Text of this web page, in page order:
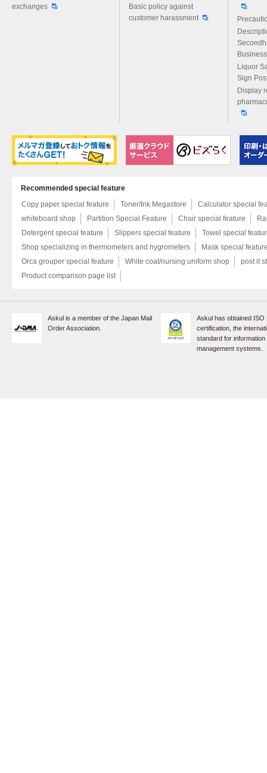
exchanges
Basic policy against
customer harassment
Liquor
Sign
Display
Recommended special feature
Copy paper special feature
Toner/Ink Megastore
Calculator special
whiteboard shop
Partition Special Feature Chair special feature
Detergent special feature
Slippers special feature
Towel special
Shop specializing in thermometers and hygrometers
Mask special
Orca grouper special feature
White coat/nursing uniform shop
post it
Product comparison page list
Askul is a member of the Japan Mail
Order Association.
Askul has obtained ISO
certification, the
standard for
management systems.